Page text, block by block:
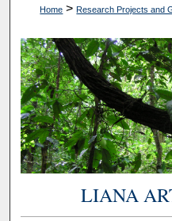
Home > Research Projects and
LIANA